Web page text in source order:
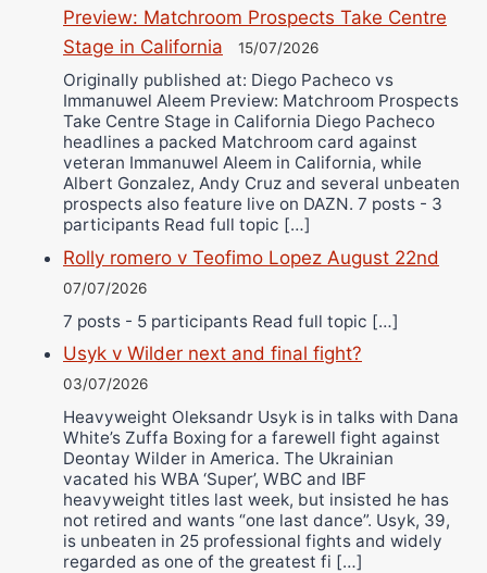
Preview: Matchroom Prospects Take Centre
Stage in California
15/07/2026
Originally published at: Diego Pacheco vs
Immanuwel Aleem Preview: Matchroom Prospects
Take Centre Stage in California Diego Pacheco
headlines a packed Matchroom card against
veteran Immanuwel Aleem in California, while
Albert Gonzalez, Andy Cruz and several unbeaten
prospects also feature live on DAZN. 7 posts - 3
participants Read full topic […]
Rolly romero v Teofimo Lopez August 22nd
07/07/2026
7 posts - 5 participants Read full topic […]
Usyk v Wilder next and final fight?
03/07/2026
Heavyweight Oleksandr Usyk is in talks with Dana
White’s Zuffa Boxing for a farewell fight against
Deontay Wilder in America. The Ukrainian
vacated his WBA ‘Super’, WBC and IBF
heavyweight titles last week, but insisted he has
not retired and wants “one last dance”. Usyk, 39,
is unbeaten in 25 professional fights and widely
regarded as one of the greatest fi […]